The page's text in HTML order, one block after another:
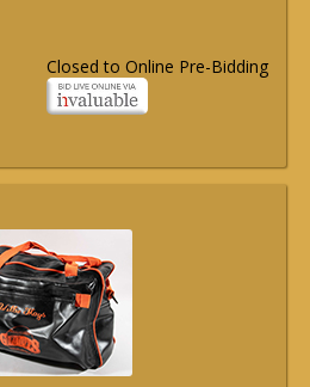
Closed to Online Pre-Bidding